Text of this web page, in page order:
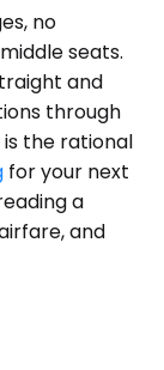
no
seats.
and
through
the rational
for your next
a
and